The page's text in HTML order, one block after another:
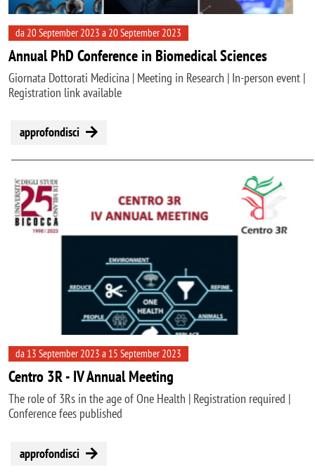
da 20 September 2023 a 20 September 2023
Annual PhD Conference in Biomedical Sciences
Giornata Dottorati Medicina | Meeting in Research | In-person event |
Registration link available
approfondisci
Image
da 13 September 2023 a 15 September 2023
Centro 3R - IV Annual Meeting
The role of 3Rs in the age of One Health | Registration required |
Conference fees published
approfondisci